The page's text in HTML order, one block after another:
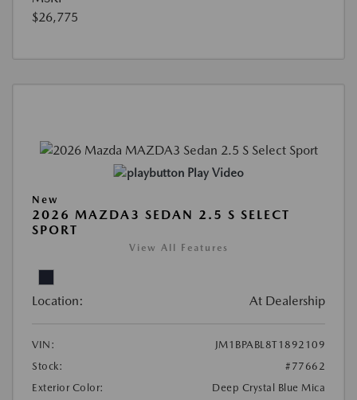
$26,775
Play Video
New
2026 MAZDA3 SEDAN 2.5 S SELECT
SPORT
View All Features
Location: At Dealership
VIN:
JM1BPABL8T1892109
Stock:
#77662
Exterior Color:
Deep Crystal Blue Mica